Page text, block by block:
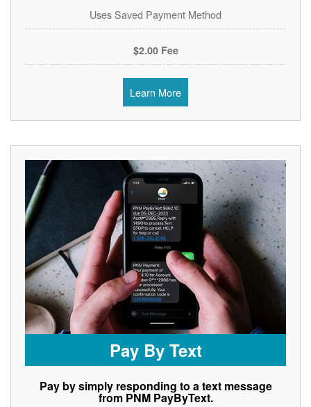
Uses Saved Payment Method
$2.00 Fee
Learn More
Pay By Text
Pay by simply responding to a text message
from PNM PayByText.